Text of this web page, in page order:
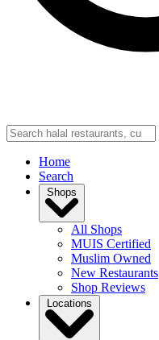
Home
Search
Shops
All Shops
MUIS Certified
Muslim Owned
New Restaurants
Shop Reviews
Locations